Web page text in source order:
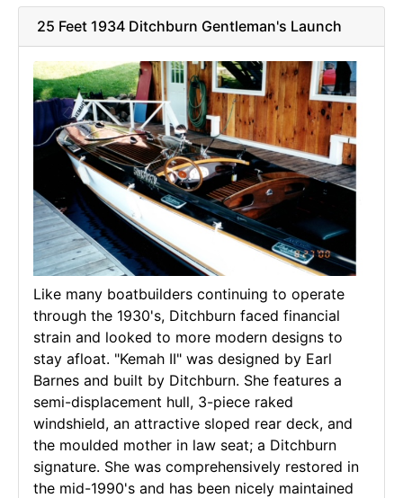
25 Feet 1934 Ditchburn Gentleman's Launch
Like many boatbuilders continuing to operate
through the 1930's, Ditchburn faced financial
strain and looked to more modern designs to
stay afloat. "Kemah II" was designed by Earl
Barnes and built by Ditchburn. She features a
semi-displacement hull, 3-piece raked
windshield, an attractive sloped rear deck, and
the moulded mother in law seat; a Ditchburn
signature. She was comprehensively restored in
the mid-1990's and has been nicely maintained